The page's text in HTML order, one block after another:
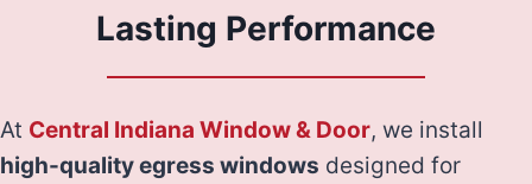
Lasting Performance
At Central Indiana Window & Door, we install
high-quality egress windows designed for